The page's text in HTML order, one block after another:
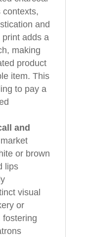
contexts,
and
print adds a
making
product
item. This
to pay a
and
or brown
lips
visual
or
fostering